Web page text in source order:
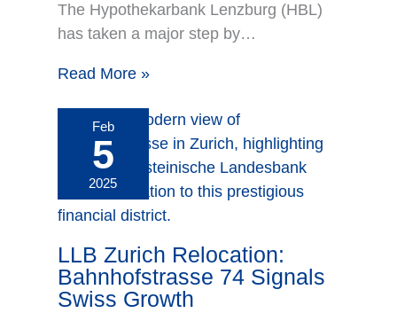
The Hypothekarbank Lenzburg (HBL)
has taken a major step by…
Read More »
Feb
5
2025
LLB Zurich Relocation:
Bahnhofstrasse 74 Signals
Swiss Growth